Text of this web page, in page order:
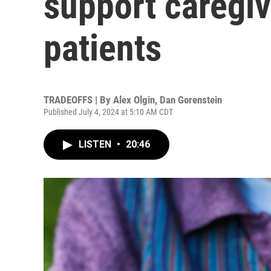
patients
TRADEOFFS | By Alex Olgin, Dan Gorenstein
Published July 4, 2024 at 5:10 AM CDT
LISTEN • 20:46